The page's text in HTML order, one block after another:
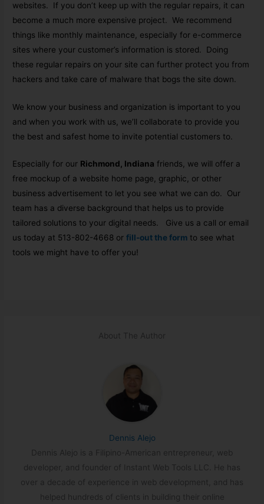
websites. If you don’t keep up with the regular repairs, it can
become a much more expensive project. We recommend
things like monthly maintenance, especially for e-commerce
sites where your customer’s information is stored. Doing
these regular repairs on your site can further protect you from
hackers and take care of malware that bogs the site down.
We know your business and organization is important to you
and when you work with us, we’ll collaborate to provide you
the best and safest home to invite potential customers to.
Especially for our Richmond, Indiana friends, we will offer a
free mockup of a website home page, graphic, or other
business advertisement to let you see what we can do. Our
team has a diverse background that helps us to provide
tailored solutions to your digital needs. Give us a call or email
us today at 513-802-4668 orfill-out the form to see what
tools we might have to offer you!
About The Author
Dennis Alejo
Dennis Alejo is a Filipino-American entrepreneur, web
developer, and founder of Instant Web Tools LLC. He has
over a decade of experience in web development, and has
helped hundreds of clients in building their online